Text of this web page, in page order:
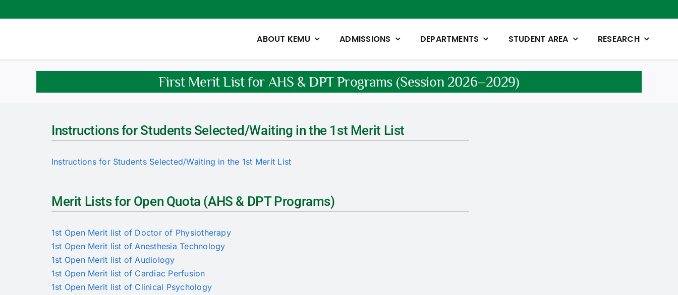
to
ABOUT KEMU ADMISSIONS DEPARTMENTS STUDENT AREA RESEARCH
First Merit List for AHS & DPT Programs (Session 2026–2029)
Instructions for Students Selected/Waiting in the 1st Merit List
Instructions for Students Selected/Waiting in the 1st Merit List
Merit Lists for Open Quota (AHS & DPT Programs)
1st Open Merit list of Doctor of Physiotherapy
1st Open Merit list of Anesthesia Technology
1st Open Merit list of Audiology
1st Open Merit list of Cardiac Perfusion
1st Open Merit list of Clinical Psychology